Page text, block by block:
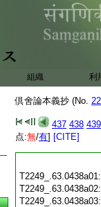
組織 利
倶舍論本義抄 (No.
437 438 439
点:無/有] [CITE]